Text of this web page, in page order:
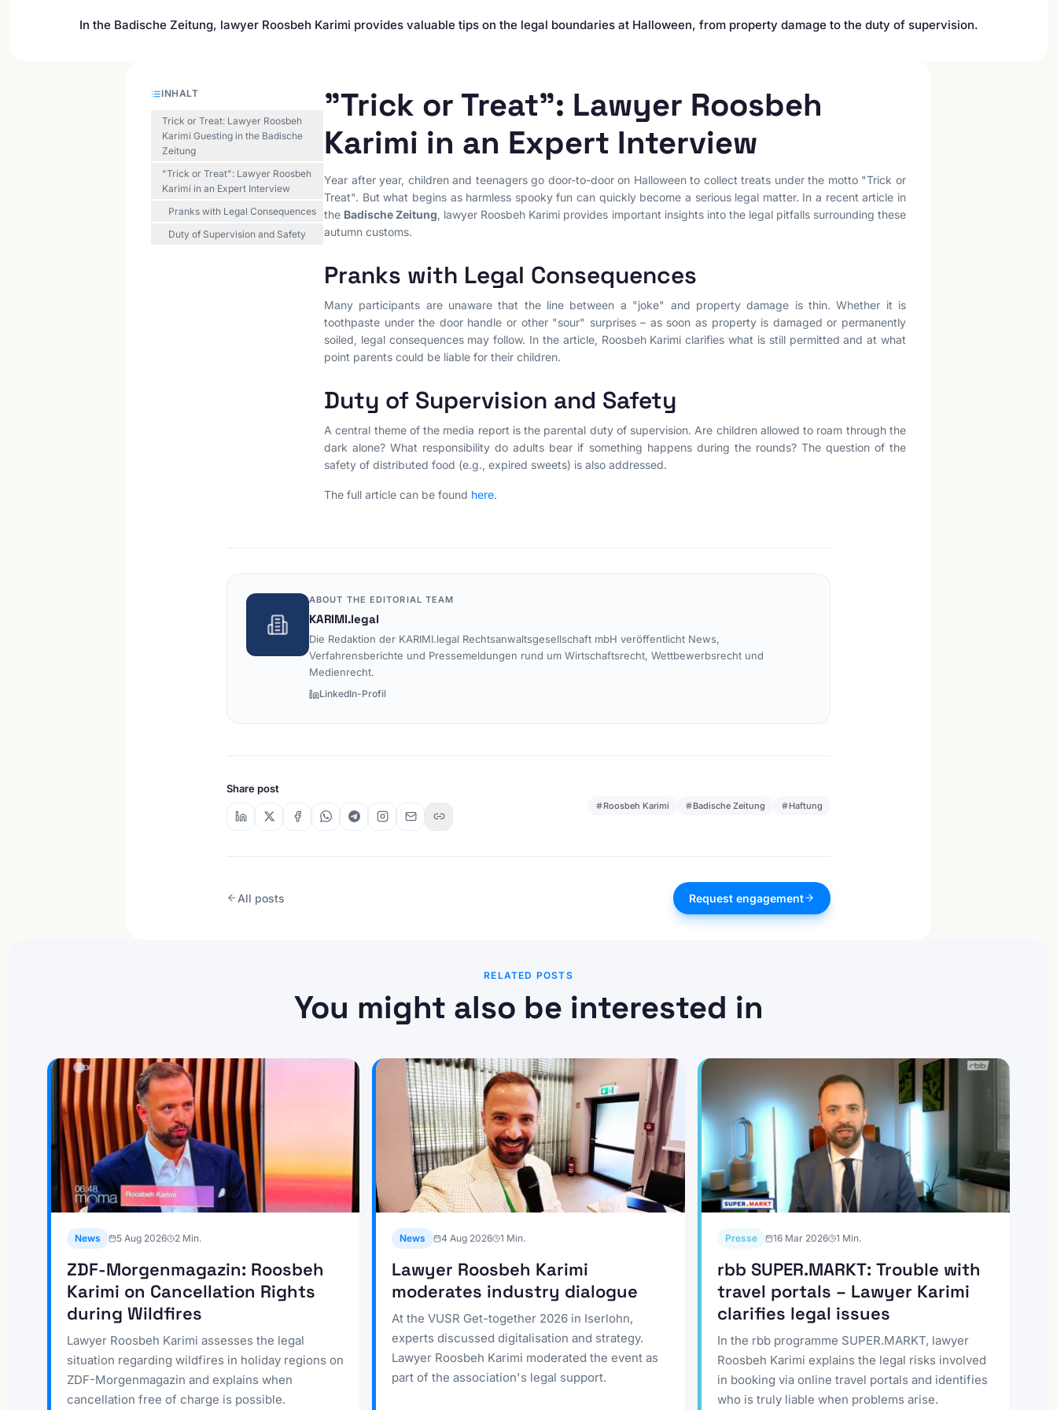
Contract Law
Unfair Business Practices
In the Badische Zeitung, lawyer Roosbeh Karimi provides valuable tips on the legal boundaries at Halloween, from property damage to the duty of supervision.
INHALT
Trick or Treat: Lawyer Roosbeh
Karimi Guesting in the Badische
Zeitung
"Trick or Treat": Lawyer Roosbeh
Karimi in an Expert Interview
Pranks with Legal Consequences
Duty of Supervision and Safety
"Trick or Treat": Lawyer Roosbeh
Karimi in an Expert Interview
Year after year, children and teenagers go door-to-door on Halloween to collect treats under the motto "Trick or
Treat". But what begins as harmless spooky fun can quickly become a serious legal matter. In a recent article in
the Badische Zeitung, lawyer Roosbeh Karimi provides important insights into the legal pitfalls surrounding these
autumn customs.
Pranks with Legal Consequences
Many participants are unaware that the line between a "joke" and property damage is thin. Whether it is
toothpaste under the door handle or other "sour" surprises – as soon as property is damaged or permanently
soiled, legal consequences may follow. In the article, Roosbeh Karimi clarifies what is still permitted and at what
point parents could be liable for their children.
Duty of Supervision and Safety
A central theme of the media report is the parental duty of supervision. Are children allowed to roam through the
dark alone? What responsibility do adults bear if something happens during the rounds? The question of the
safety of distributed food (e.g., expired sweets) is also addressed.
The full article can be found here.
ABOUT THE EDITORIAL TEAM
KARIMI.legal
Die Redaktion der KARIMI.legal Rechtsanwaltsgesellschaft mbH veröffentlicht News,
Verfahrensberichte und Pressemeldungen rund um Wirtschaftsrecht, Wettbewerbsrecht und
Medienrecht.
LinkedIn-Profil
Share post
Roosbeh Karimi Badische Zeitung Haftung
All posts Request engagement
RELATED POSTS
You might also be interested in
News 5 Aug 2026 2 Min.
ZDF-Morgenmagazin: Roosbeh
Karimi on Cancellation Rights
during Wildfires
Lawyer Roosbeh Karimi assesses the legal
situation regarding wildfires in holiday regions on
ZDF-Morgenmagazin and explains when
cancellation free of charge is possible.
News 4 Aug 2026 1 Min.
Lawyer Roosbeh Karimi
moderates industry dialogue
At the VUSR Get-together 2026 in Iserlohn,
experts discussed digitalisation and strategy.
Lawyer Roosbeh Karimi moderated the event as
part of the association's legal support.
Presse 16 Mar 2026 1 Min.
rbb SUPER.MARKT: Trouble with
travel portals – Lawyer Karimi
clarifies legal issues
In the rbb programme SUPER.MARKT, lawyer
Roosbeh Karimi explains the legal risks involved
in booking via online travel portals and identifies
who is truly liable when problems arise.